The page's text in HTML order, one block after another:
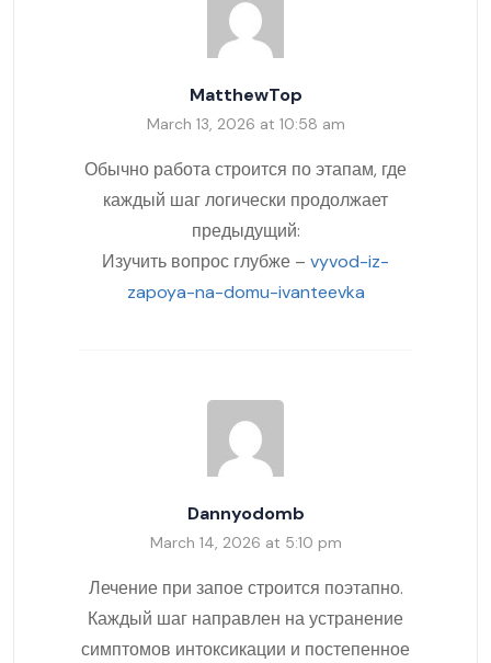
MatthewTop
March 13, 2026 at 10:58 am
Обычно работа строится по этапам, где
каждый шаг логически продолжает
предыдущий:
Изучить вопрос глубже – vyvod-iz-
zapoya-na-domu-ivanteevka
Dannyodomb
March 14, 2026 at 5:10 pm
Лечение при запое строится поэтапно.
Каждый шаг направлен на устранение
симптомов интоксикации и постепенное